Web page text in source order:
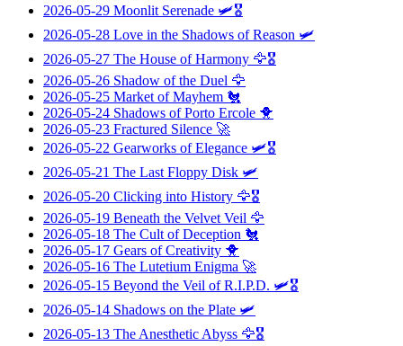
2026-05-29 Moonlit Serenade 🛩️🎖️
2026-05-28 Love in the Shadows of Reason 🛩️
2026-05-27 The House of Harmony 🦅🎖️
2026-05-26 Shadow of the Duel 🦅
2026-05-25 Market of Mayhem 🐔
2026-05-24 Shadows of Porto Ercole 🐥
2026-05-23 Fractured Silence 🚀
2026-05-22 Gearworks of Elegance 🛩️🎖️
2026-05-21 The Last Floppy Disk 🛩️
2026-05-20 Clicking into History 🦅🎖️
2026-05-19 Beneath the Velvet Veil 🦅
2026-05-18 The Cult of Deception 🐔
2026-05-17 Gears of Creativity 🐥
2026-05-16 The Lutetium Enigma 🚀
2026-05-15 Beyond the Veil of R.I.P.D. 🛩️🎖️
2026-05-14 Shadows on the Plate 🛩️
2026-05-13 The Anesthetic Abyss 🦅🎖️